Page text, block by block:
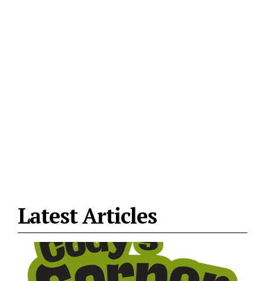
Latest Articles